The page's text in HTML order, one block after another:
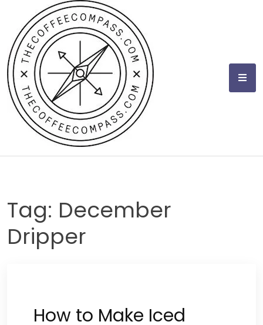
content
Tag: December
Dripper
How to Make Iced